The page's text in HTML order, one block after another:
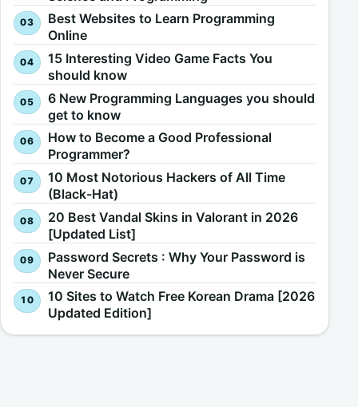
Best Websites to Learn Programming
Online
15 Interesting Video Game Facts You
should know
6 New Programming Languages you should
get to know
How to Become a Good Professional
Programmer?
10 Most Notorious Hackers of All Time
(Black-Hat)
20 Best Vandal Skins in Valorant in 2026
[Updated List]
Password Secrets : Why Your Password is
Never Secure
10 Sites to Watch Free Korean Drama [2026
Updated Edition]